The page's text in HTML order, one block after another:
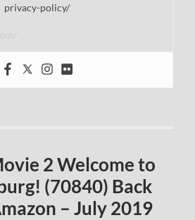
privacy-policy/
2 Welcome to
(70840) Back
– July 2019